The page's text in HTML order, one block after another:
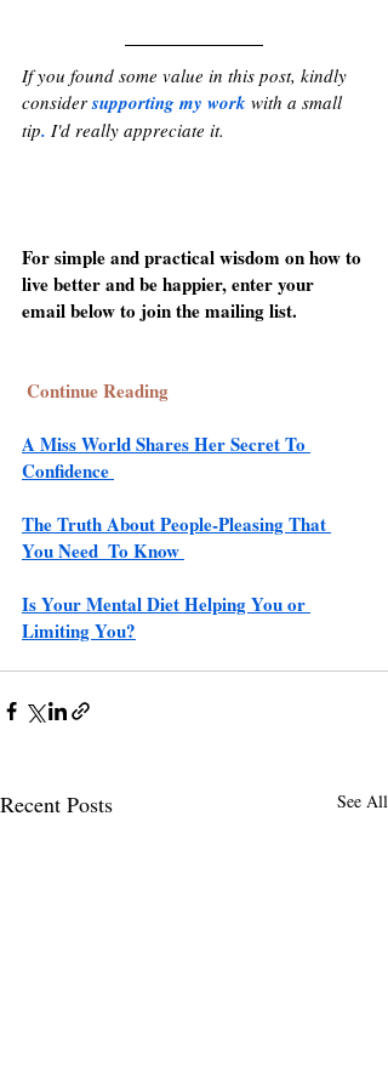
If you found some value in this post, kindly
consider supporting my work with a small
tip. I'd really appreciate it.
For simple and practical wisdom on how to
live better and be happier, enter your
email below to join the mailing list.
Continue Reading
A Miss World Shares Her Secret To
Confidence
The Truth About People-Pleasing That
You Need  To Know
Is Your Mental Diet Helping You or
Limiting You?
Recent Posts See All